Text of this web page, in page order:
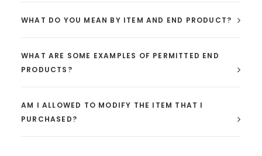
WHAT DO YOU MEAN BY ITEM AND END PRODUCT?
WHAT ARE SOME EXAMPLES OF PERMITTED END
PRODUCTS?
AM I ALLOWED TO MODIFY THE ITEM THAT I
PURCHASED?